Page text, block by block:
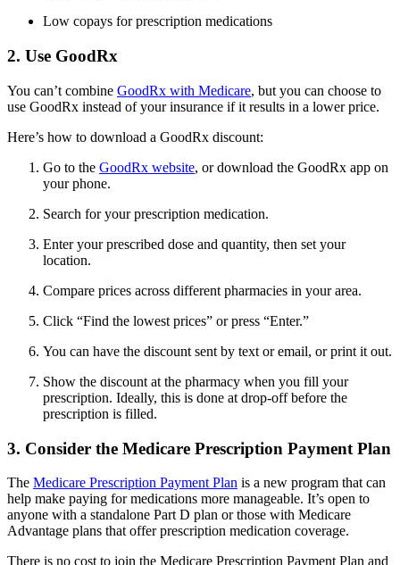
Low copays for prescription medications
2. Use GoodRx
You can’t combine GoodRx with Medicare, but you can choose to
use GoodRx instead of your insurance if it results in a lower price.
Here’s how to download a GoodRx discount:
Go to the GoodRx website, or download the GoodRx app on
your phone.
Search for your prescription medication.
Enter your prescribed dose and quantity, then set your
location.
Compare prices across different pharmacies in your area.
Click “Find the lowest prices” or press “Enter.”
You can have the discount sent by text or email, or print it out.
Show the discount at the pharmacy when you fill your
prescription. Ideally, this is done at drop-off before the
prescription is filled.
3. Consider the Medicare Prescription Payment Plan
The Medicare Prescription Payment Plan is a new program that can
help make paying for medications more manageable. It’s open to
anyone with a standalone Part D plan or those with Medicare
Advantage plans that offer prescription medication coverage.
There is no cost to join the Medicare Prescription Payment Plan and